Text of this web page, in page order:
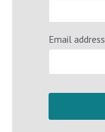
Email address